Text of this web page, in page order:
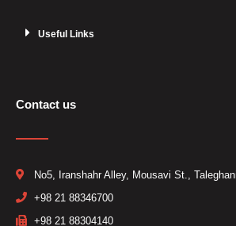
Useful Links
Contact us
No5, Iranshahr Alley, Mousavi St.,
+98 21 88346700​
+98 21 88304140 ​